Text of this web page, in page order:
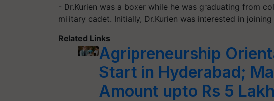
- Dr.Kurien was a boxer while he was graduating from
military cadet. Initially, Dr.Kurien was interested in
Related Links
Agripreneurship
Start in Hyderabad;
Amount upto Rs 5